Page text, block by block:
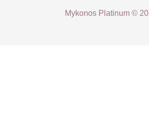
Mykonos Platinum ©